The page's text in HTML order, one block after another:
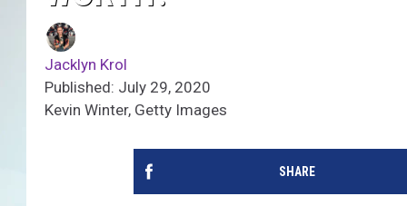
Jacklyn Krol
Published: July 29, 2020
Kevin Winter, Getty Images
SHARE